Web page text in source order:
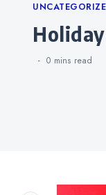
Categories
0 mins read